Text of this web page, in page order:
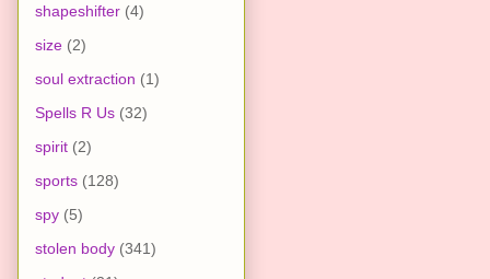
shapeshifter (4)
size (2)
soul extraction (1)
Spells R Us (32)
spirit (2)
sports (128)
spy (5)
stolen body (341)